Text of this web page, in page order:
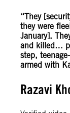
“They
they were
January].
and killed…
step,
armed with
Razavi